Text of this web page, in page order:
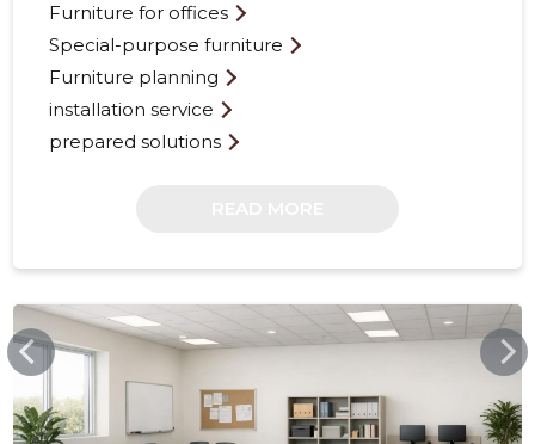
Furniture for offices
Special-purpose furniture
Furniture planning
installation service
prepared solutions
FURNITOP.EE